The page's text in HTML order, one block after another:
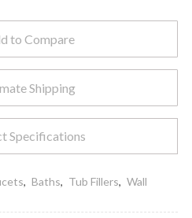
to Compare
Shipping
Specifications
, Baths, Tub Fillers, Wall